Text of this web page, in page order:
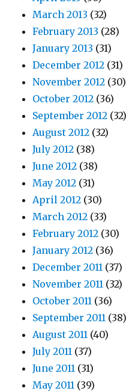
March 2013 (32)
February 2013 (28)
January 2013 (31)
December 2012 (31)
November 2012 (30)
October 2012 (36)
September 2012 (32)
August 2012 (32)
July 2012 (38)
June 2012 (38)
May 2012 (31)
April 2012 (30)
March 2012 (33)
February 2012 (30)
January 2012 (36)
December 2011 (37)
November 2011 (32)
October 2011 (36)
September 2011 (38)
August 2011 (40)
July 2011 (37)
June 2011 (31)
May 2011 (39)